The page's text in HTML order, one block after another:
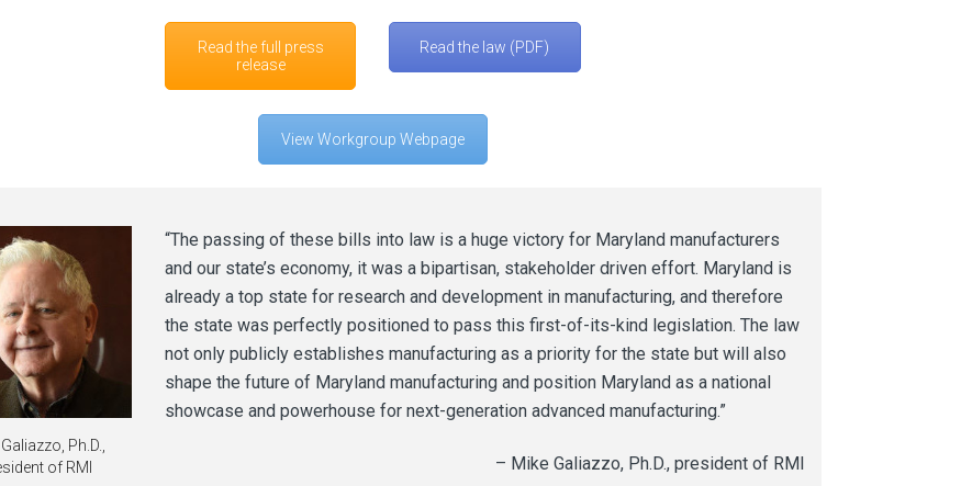
Read the full press
release
Read the law (PDF)
View Workgroup Webpage
Ph.D.,
of RMI
“The passing of these bills into law is a huge victory for Maryland manufacturers
and our state’s economy, it was a bipartisan, stakeholder driven effort. Maryland is
already a top state for research and development in manufacturing, and therefore
the state was perfectly positioned to pass this first-of-its-kind legislation. The law
not only publicly establishes manufacturing as a priority for the state but will also
shape the future of Maryland manufacturing and position Maryland as a national
showcase and powerhouse for next-generation advanced manufacturing.”
– Mike Galiazzo, Ph.D., president of RMI